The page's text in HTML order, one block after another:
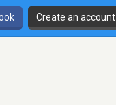
Create an account